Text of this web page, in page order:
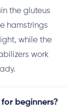
the gluteus
hamstrings
while the
work
beginners?